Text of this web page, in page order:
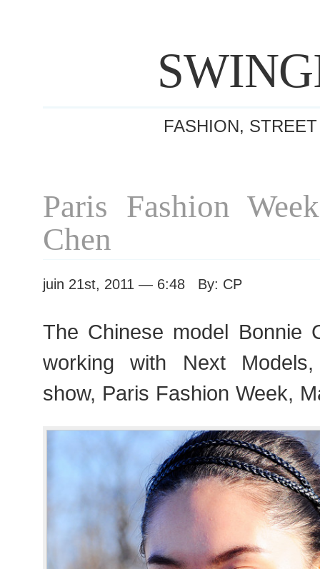
FASHION,
Paris Fashion
Chen
juin 21st, 2011 — 6:48 By: CP
The Chinese model Bonnie
working with Next
show, Paris Fashion Week,